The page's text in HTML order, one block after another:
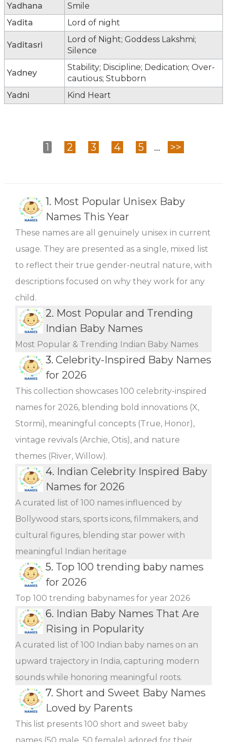
Yadhana
Smile
Yadita
Lord of night
Yaditasri
Lord of Night; Goddess Lakshmi;
Silence
Yadney
Stability; Discipline; Dedication; Over-
cautious; Stubborn
Yadni
Kind Heart
1 2 3 4 5 ... >>
1. Most Popular Unisex Baby
Names This Year
These names are all genuinely unisex in current
usage. They are presented as a single, mixed list
to reflect their true gender-neutral nature, with
descriptions focused on why they work for any
child.
2. Most Popular and Trending
Indian Baby Names
Most Popular & Trending Indian Baby Names
3. Celebrity-Inspired Baby Names
for 2026
This collection showcases 100 celebrity-inspired
names for 2026, blending bold innovations (X,
Stormi), meaningful concepts (True, Honor),
vintage revivals (Archie, Otis), and nature
themes (River, Willow).
4. Indian Celebrity Inspired Baby
Names for 2026
A curated list of 100 names influenced by
Bollywood stars, sports icons, filmmakers, and
cultural figures, blending star power with
meaningful Indian heritage
5. Top 100 trending baby names
for 2026
Top 100 trending babynames for year 2026
6. Indian Baby Names That Are
Rising in Popularity
A curated list of 100 Indian baby names on an
upward trajectory in India, capturing modern
sounds while honoring meaningful roots.
7. Short and Sweet Baby Names
Loved by Parents
This list presents 100 short and sweet baby